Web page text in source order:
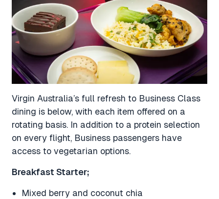
Virgin Australia’s full refresh to Business Class
dining is below, with each item offered on a
rotating basis. In addition to a protein selection
on every flight, Business passengers have
access to vegetarian options.
Breakfast Starter;
Mixed berry and coconut chia